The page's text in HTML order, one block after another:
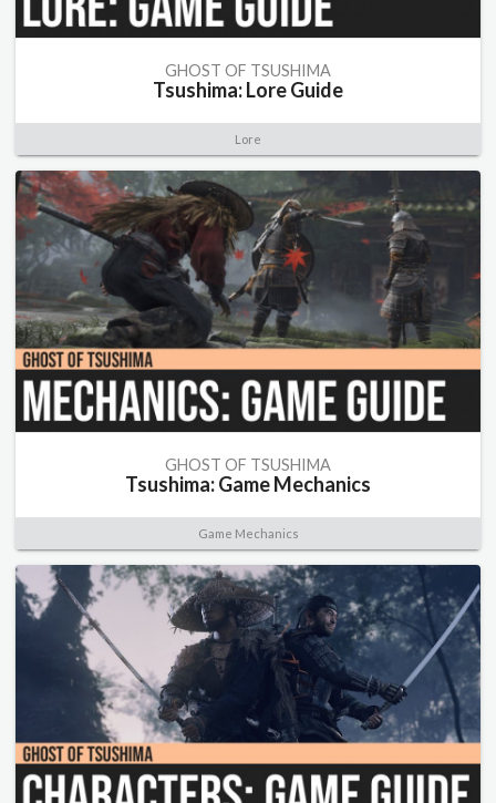
GHOST OF TSUSHIMA
Tsushima: Lore Guide
Lore
GHOST OF TSUSHIMA
Tsushima: Game Mechanics
Game Mechanics